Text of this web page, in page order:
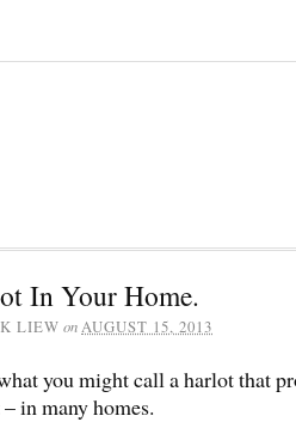
In Your Home.
LIEW onAUGUST 15, 2013
you might call a harlot that
in many homes.